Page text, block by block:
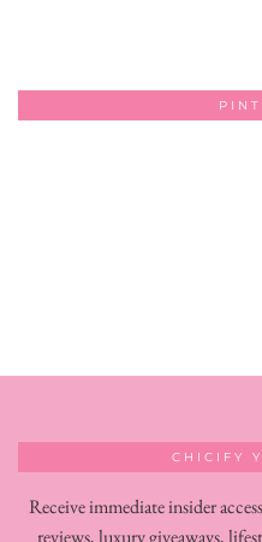
CHICIFY
Receive immediate insider
reviews, luxury giveaways,